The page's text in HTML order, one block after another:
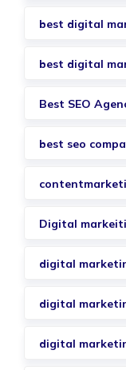
best digital
best digital
Best SEO
best seo
Digital
digital
digital
digital